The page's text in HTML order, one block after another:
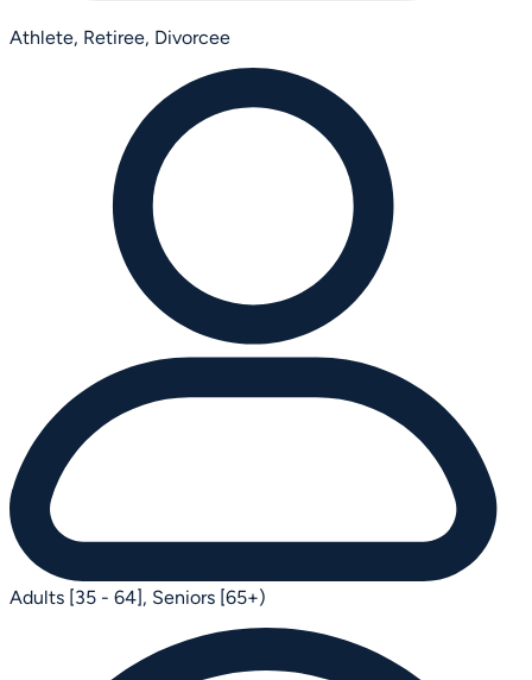
Athlete, Retiree, Divorcee
Adults [35 - 64], Seniors [65+)